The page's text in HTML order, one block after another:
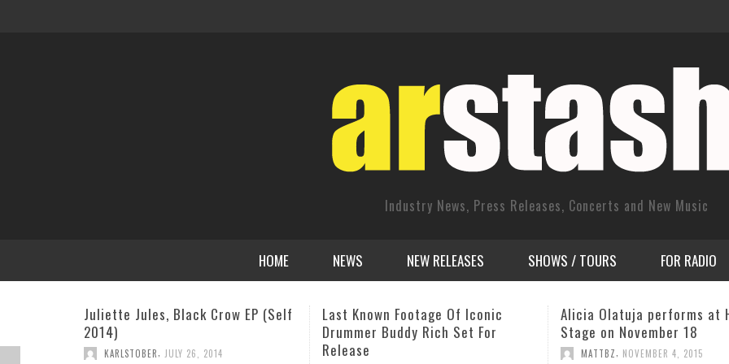
Industry News, Press Releases, Concerts and New Music
HOME NEWS NEW RELEASES SHOWS / TOURS FOR RADIO
Last Known Footage Of Iconic
Drummer Buddy Rich Set For
Release
Alicia Olatuja performs at Harlem
Stage on November 18
MATTBZ
CD Release: ‘Let Go’ by
Eckroth
CD RELEASES,MAY 19, 2014